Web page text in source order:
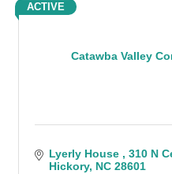
Catawba Valley
ACTIVE
Lyerly House
310 N
Hickory NC 28601